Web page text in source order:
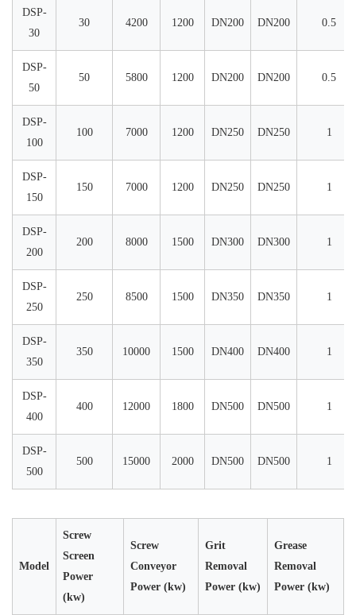
DSP-
30
30 4200 1200 DN200 DN200 0.5
DSP-
50
50 5800 1200 DN200 DN200 0.5
DSP-
100
100 7000 1200 DN250 DN250 1
DSP-
150
150 7000 1200 DN250 DN250 1
DSP-
200
200 8000 1500 DN300 DN300 1
DSP-
250
250 8500 1500 DN350 DN350 1
DSP-
350
350 10000 1500 DN400 DN400 1
DSP-
400
400 12000 1800 DN500 DN500 1
DSP-
500
500 15000 2000 DN500 DN500 1
Model
Screw
Screen
Power
(kw)
Screw
Conveyor
Power (kw)
Grit
Removal
Power (kw)
Grease
Removal
Power (kw)